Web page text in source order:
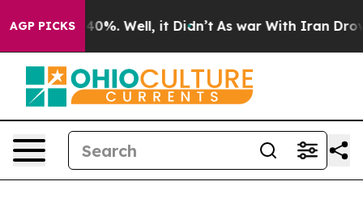
AGP PICKS40%. Well, it Didn’t As war With Iran Drove